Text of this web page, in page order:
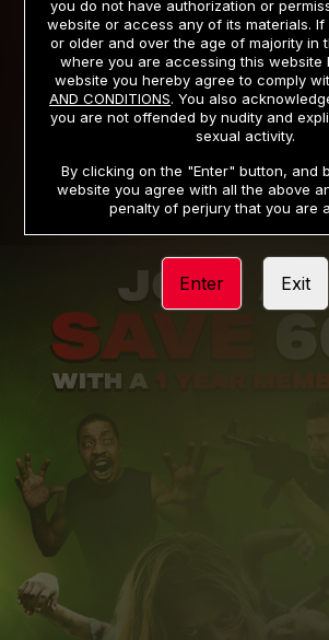
PRIVACY NOTICE TERMS AND
SUPPORT CANCELLATION
COOKIE PREFERENCES
ACCESSIBILITY ANTI-
you do not have authorization or
website or access any of its materials. If
or older and over the age of majority in
where you are accessing this website
website you hereby agree to comply
AND CONDITIONS. You also
you are not offended by nudity and
sexual activity.
By clicking on the "Enter" button, and
website you agree with all the above
penalty of perjury that you are
Enter Exit